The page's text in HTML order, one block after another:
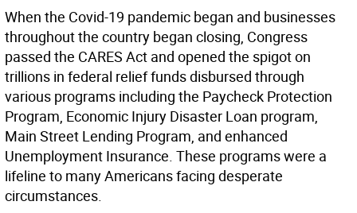
When the Covid-19 pandemic began and businesses
throughout the country began closing, Congress
passed the CARES Act and opened the spigot on
trillions in federal relief funds disbursed through
various programs including the Paycheck Protection
Program, Economic Injury Disaster Loan program,
Main Street Lending Program, and enhanced
Unemployment Insurance. These programs were a
lifeline to many Americans facing desperate
circumstances.